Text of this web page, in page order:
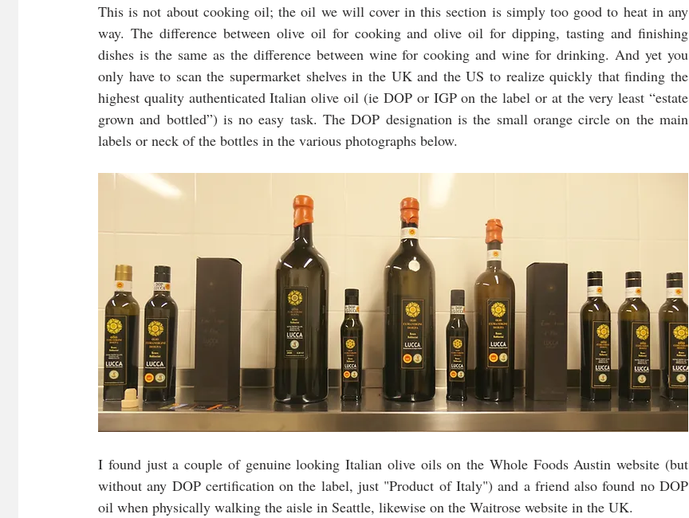
This is not about cooking oil; the oil we will cover in this section is simply too good to heat in any
way. The difference between olive oil for cooking and olive oil for dipping, tasting and finishing
dishes is the same as the difference between wine for cooking and wine for drinking. And yet you
only have to scan the supermarket shelves in the UK and the US to realize quickly that finding the
highest quality authenticated Italian olive oil (ie DOP or IGP on the label or at the very least “estate
grown and bottled”) is no easy task. The DOP designation is the small orange circle on the main
labels or neck of the bottles in the various photographs below.
I found just a couple of genuine looking Italian olive oils on the Whole Foods Austin website (but
without any DOP certification on the label, just "Product of Italy") and a friend also found no DOP
oil when physically walking the aisle in Seattle, likewise on the Waitrose website in the UK.